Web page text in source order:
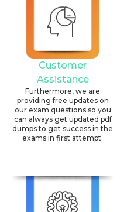
Customer
Assistance
Furthermore, we are
providing free updates on
our exam questions so you
can always get updated pdf
dumps to get success in the
exams in first attempt.